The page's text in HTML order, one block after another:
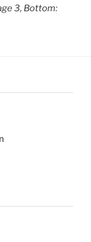
3, Bottom: